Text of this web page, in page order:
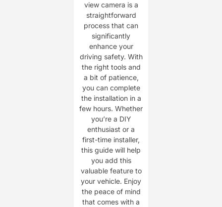
view camera is a
straightforward
process that can
significantly
enhance your
driving safety. With
the right tools and
a bit of patience,
you can complete
the installation in a
few hours. Whether
you’re a DIY
enthusiast or a
first-time installer,
this guide will help
you add this
valuable feature to
your vehicle. Enjoy
the peace of mind
that comes with a